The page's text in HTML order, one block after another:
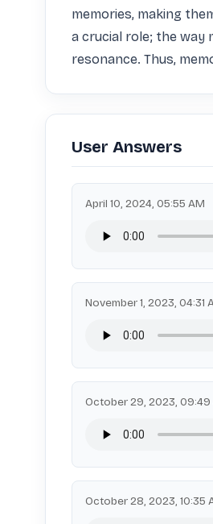
memories, making
a crucial role; the way
resonance. Thus,
User Answers
April 10, 2024, 05:55 AM
November 1, 2023, 04:31
October 29, 2023, 09:49
October 28, 2023, 10:35